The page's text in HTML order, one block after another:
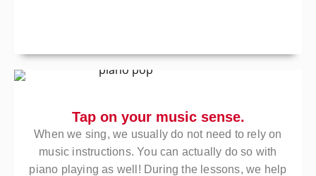
Tap on your music sense.
When we sing, we usually do not need to rely on
music instructions. You can actually do so with
piano playing as well! During the lessons, we help